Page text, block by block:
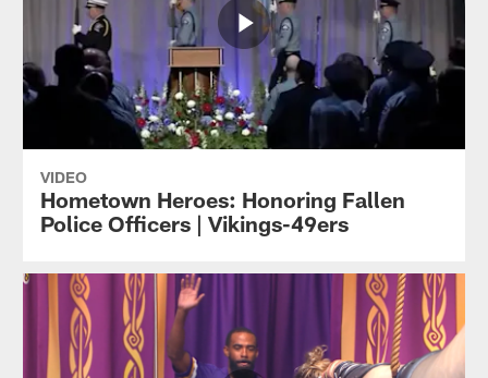
VIDEO
Hometown Heroes: Honoring Fallen
Police Officers | Vikings-49ers